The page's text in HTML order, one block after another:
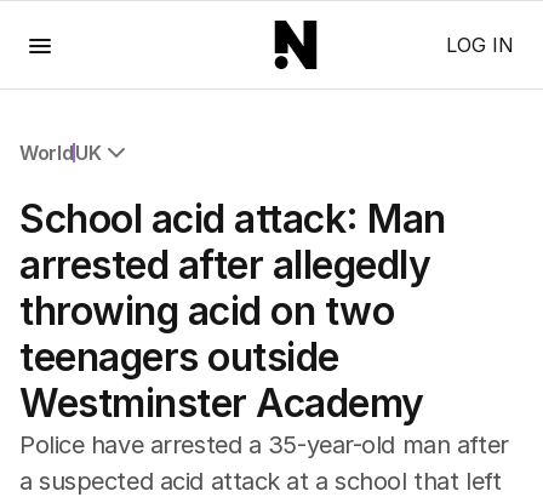
LOG IN
WorldUK
Africa
Asia Pacific
Europe
USA
UK
School acid attack: Man
arrested after allegedly
throwing acid on two
teenagers outside
Westminster Academy
Police have arrested a 35-year-old man after
a suspected acid attack at a school that left